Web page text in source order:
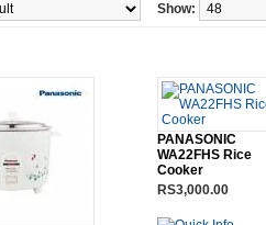
Show:
PANASONIC
WA22FHS Rice
Cooker
RS3,000.00